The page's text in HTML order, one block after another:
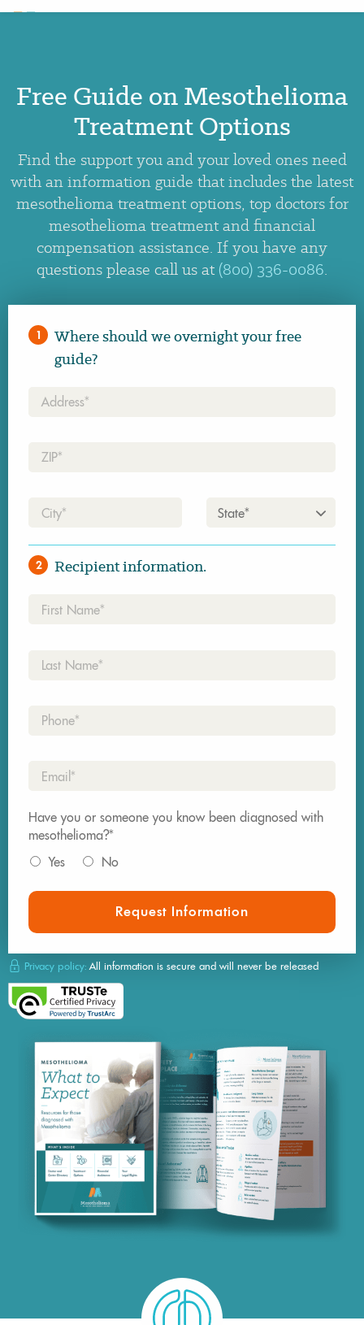
Free Guide on Mesothelioma
Treatment Options
Find the support you and your loved ones need
with an information guide that includes the latest
mesothelioma treatment options, top doctors for
mesothelioma treatment and financial
compensation assistance. If you have any
questions please call us at (800) 336-0086.
1
Where should we overnight your free
guide?
2 Recipient information.
Name*
Name*
Have you or someone you know been diagnosed with
mesothelioma?*
Yes
No
Request Information
Privacy policy:All information is secure and will never be released
×